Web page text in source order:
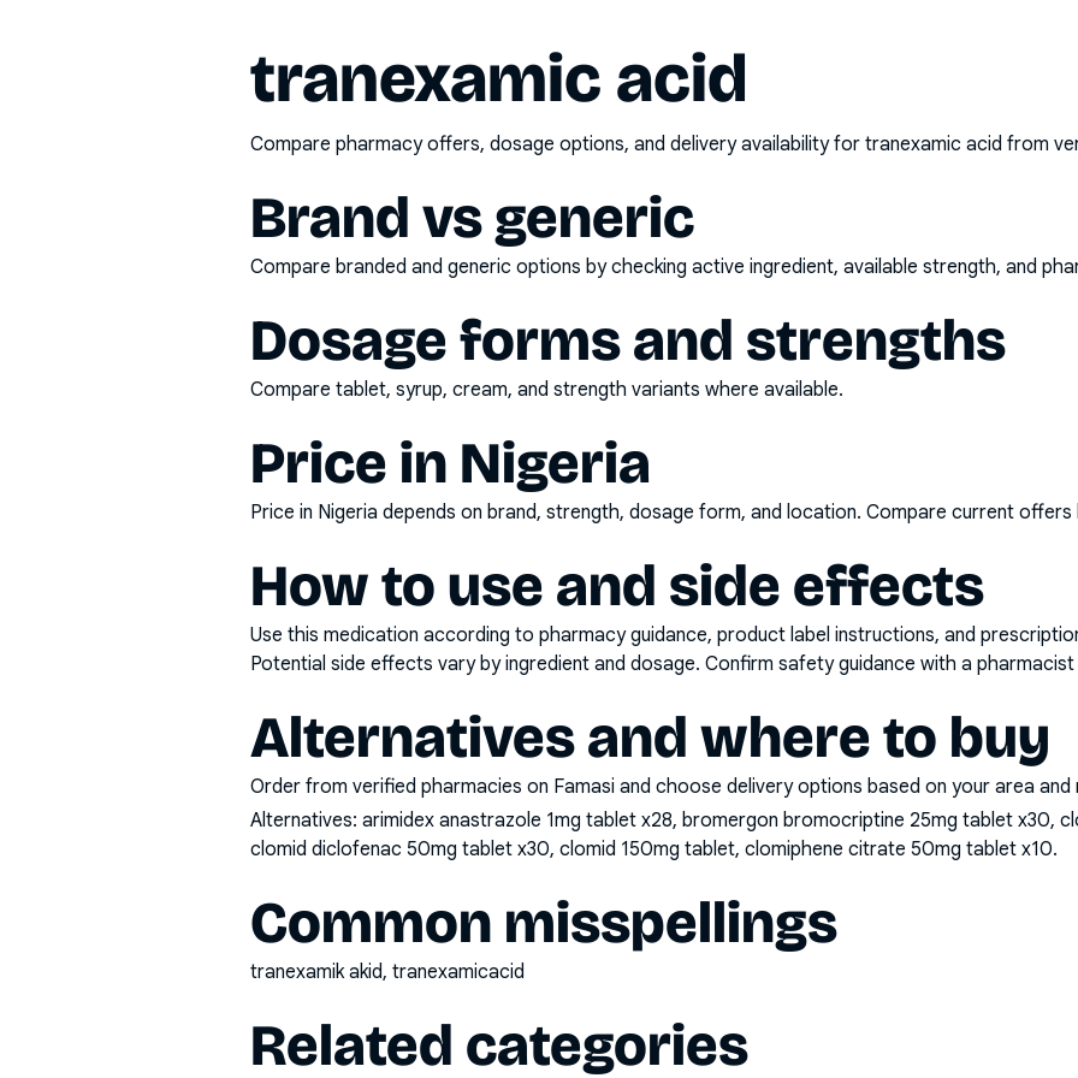
tranexamic acid
Compare pharmacy offers, dosage options, and delivery availability for tranexamic acid from
Brand vs generic
Compare branded and generic options by checking active ingredient, available strength, and
Dosage forms and strengths
Compare tablet, syrup, cream, and strength variants where available.
Price in Nigeria
Price in Nigeria depends on brand, strength, dosage form, and location. Compare current
How to use and side effects
Use this medication according to pharmacy guidance, product label instructions, and
Potential side effects vary by ingredient and dosage. Confirm safety guidance with a pharmacist
Alternatives and where to buy
Order from verified pharmacies on Famasi and choose delivery options based on your area and
Alternatives: arimidex anastrazole 1mg tablet x28, bromergon bromocriptine 25mg tablet x30,
clomid diclofenac 50mg tablet x30, clomid 150mg tablet, clomiphene citrate 50mg tablet x10.
Common misspellings
tranexamik akid, tranexamicacid
Related categories